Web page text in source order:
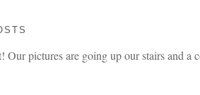
Our pictures are going up our stairs and a